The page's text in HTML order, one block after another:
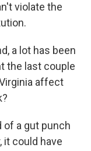
violate the
a lot has been
the last couple
affect
of a gut punch
it could have